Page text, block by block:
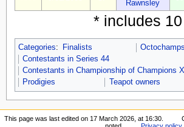
Rawnsley
* includes
Categories: Finalists
Contestants in Series 44
Contestants in Championship of Champions
Prodigies
Teapot owners
This page was last edited on 17 March 2026, at 16:30.
noted.
Privacy policy